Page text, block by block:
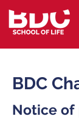
BDC
Notice